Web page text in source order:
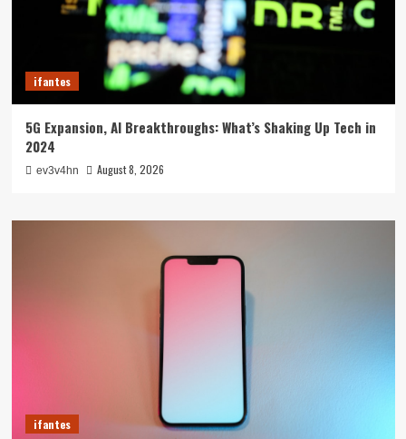
ifantes
5G Expansion, AI Breakthroughs: What’s Shaking Up Tech in
2024
ev3v4hn August 8, 2026
ifantes